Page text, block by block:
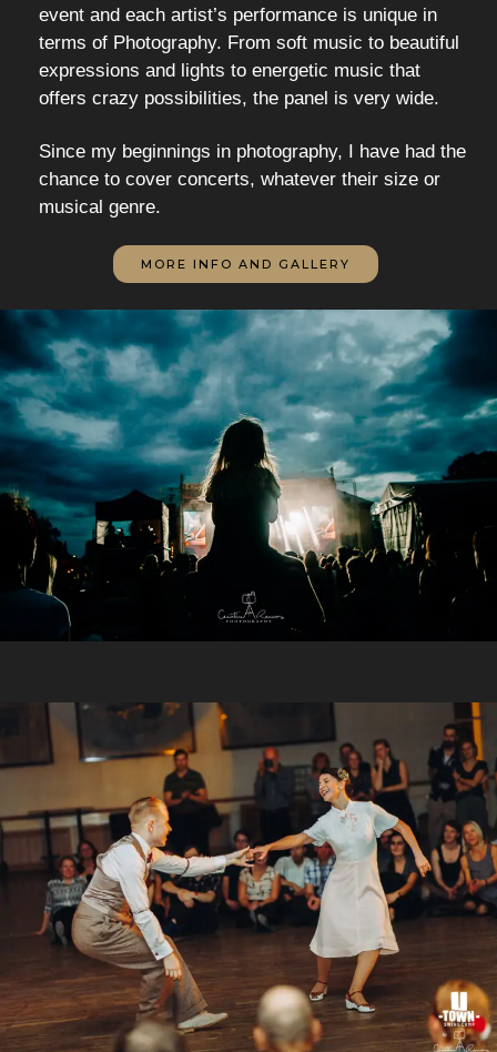
event and each artist’s performance is unique in
terms of Photography. From soft music to beautiful
expressions and lights to energetic music that
offers crazy possibilities, the panel is very wide.
Since my beginnings in photography, I have had the
chance to cover concerts, whatever their size or
musical genre.
MORE INFO AND GALLERY